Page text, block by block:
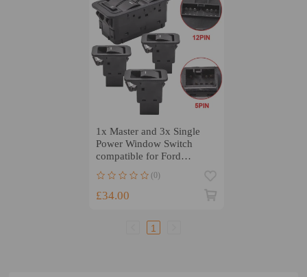
1x Master and 3x Single
Power Window Switch
compatible for Ford
2014
(0)
£34.00
1